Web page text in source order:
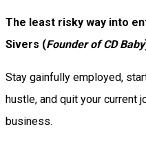
The least risky way into
Sivers (Founder of CD Baby
Stay gainfully employed,
hustle, and quit your current
business.